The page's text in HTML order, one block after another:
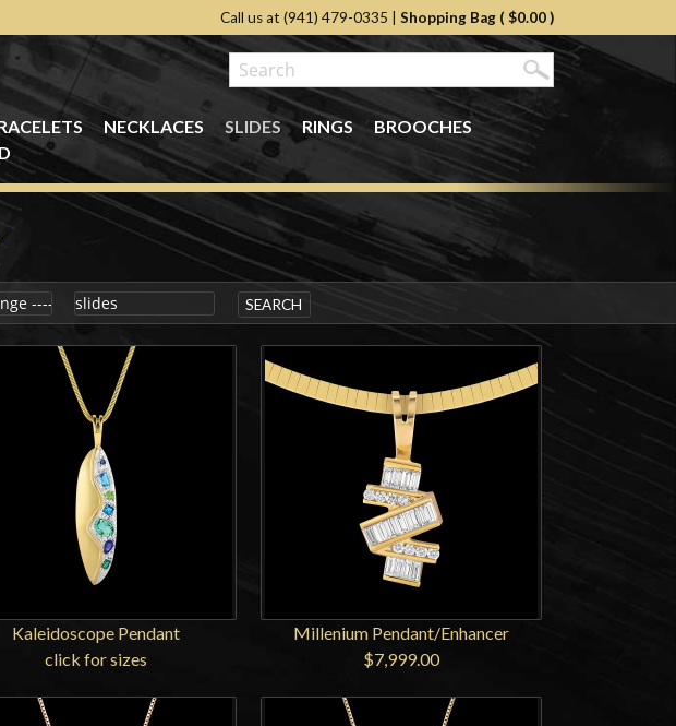
Call us at (941) 479-0335 Shopping Bag ( $0.00)
NECKLACES SLIDES RINGS
BROOCHES
SEARCH
Kaleidoscope Pendant
click for sizes
Millenium Pendant/Enhancer
$7,999.00